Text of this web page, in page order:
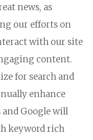
news, as
our efforts on
with our site
content.
for search and
enhance
Google will
keyword rich